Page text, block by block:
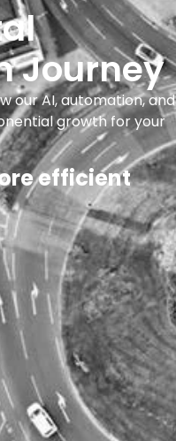
Journey
our AI, automation, and
growth for your
efficient